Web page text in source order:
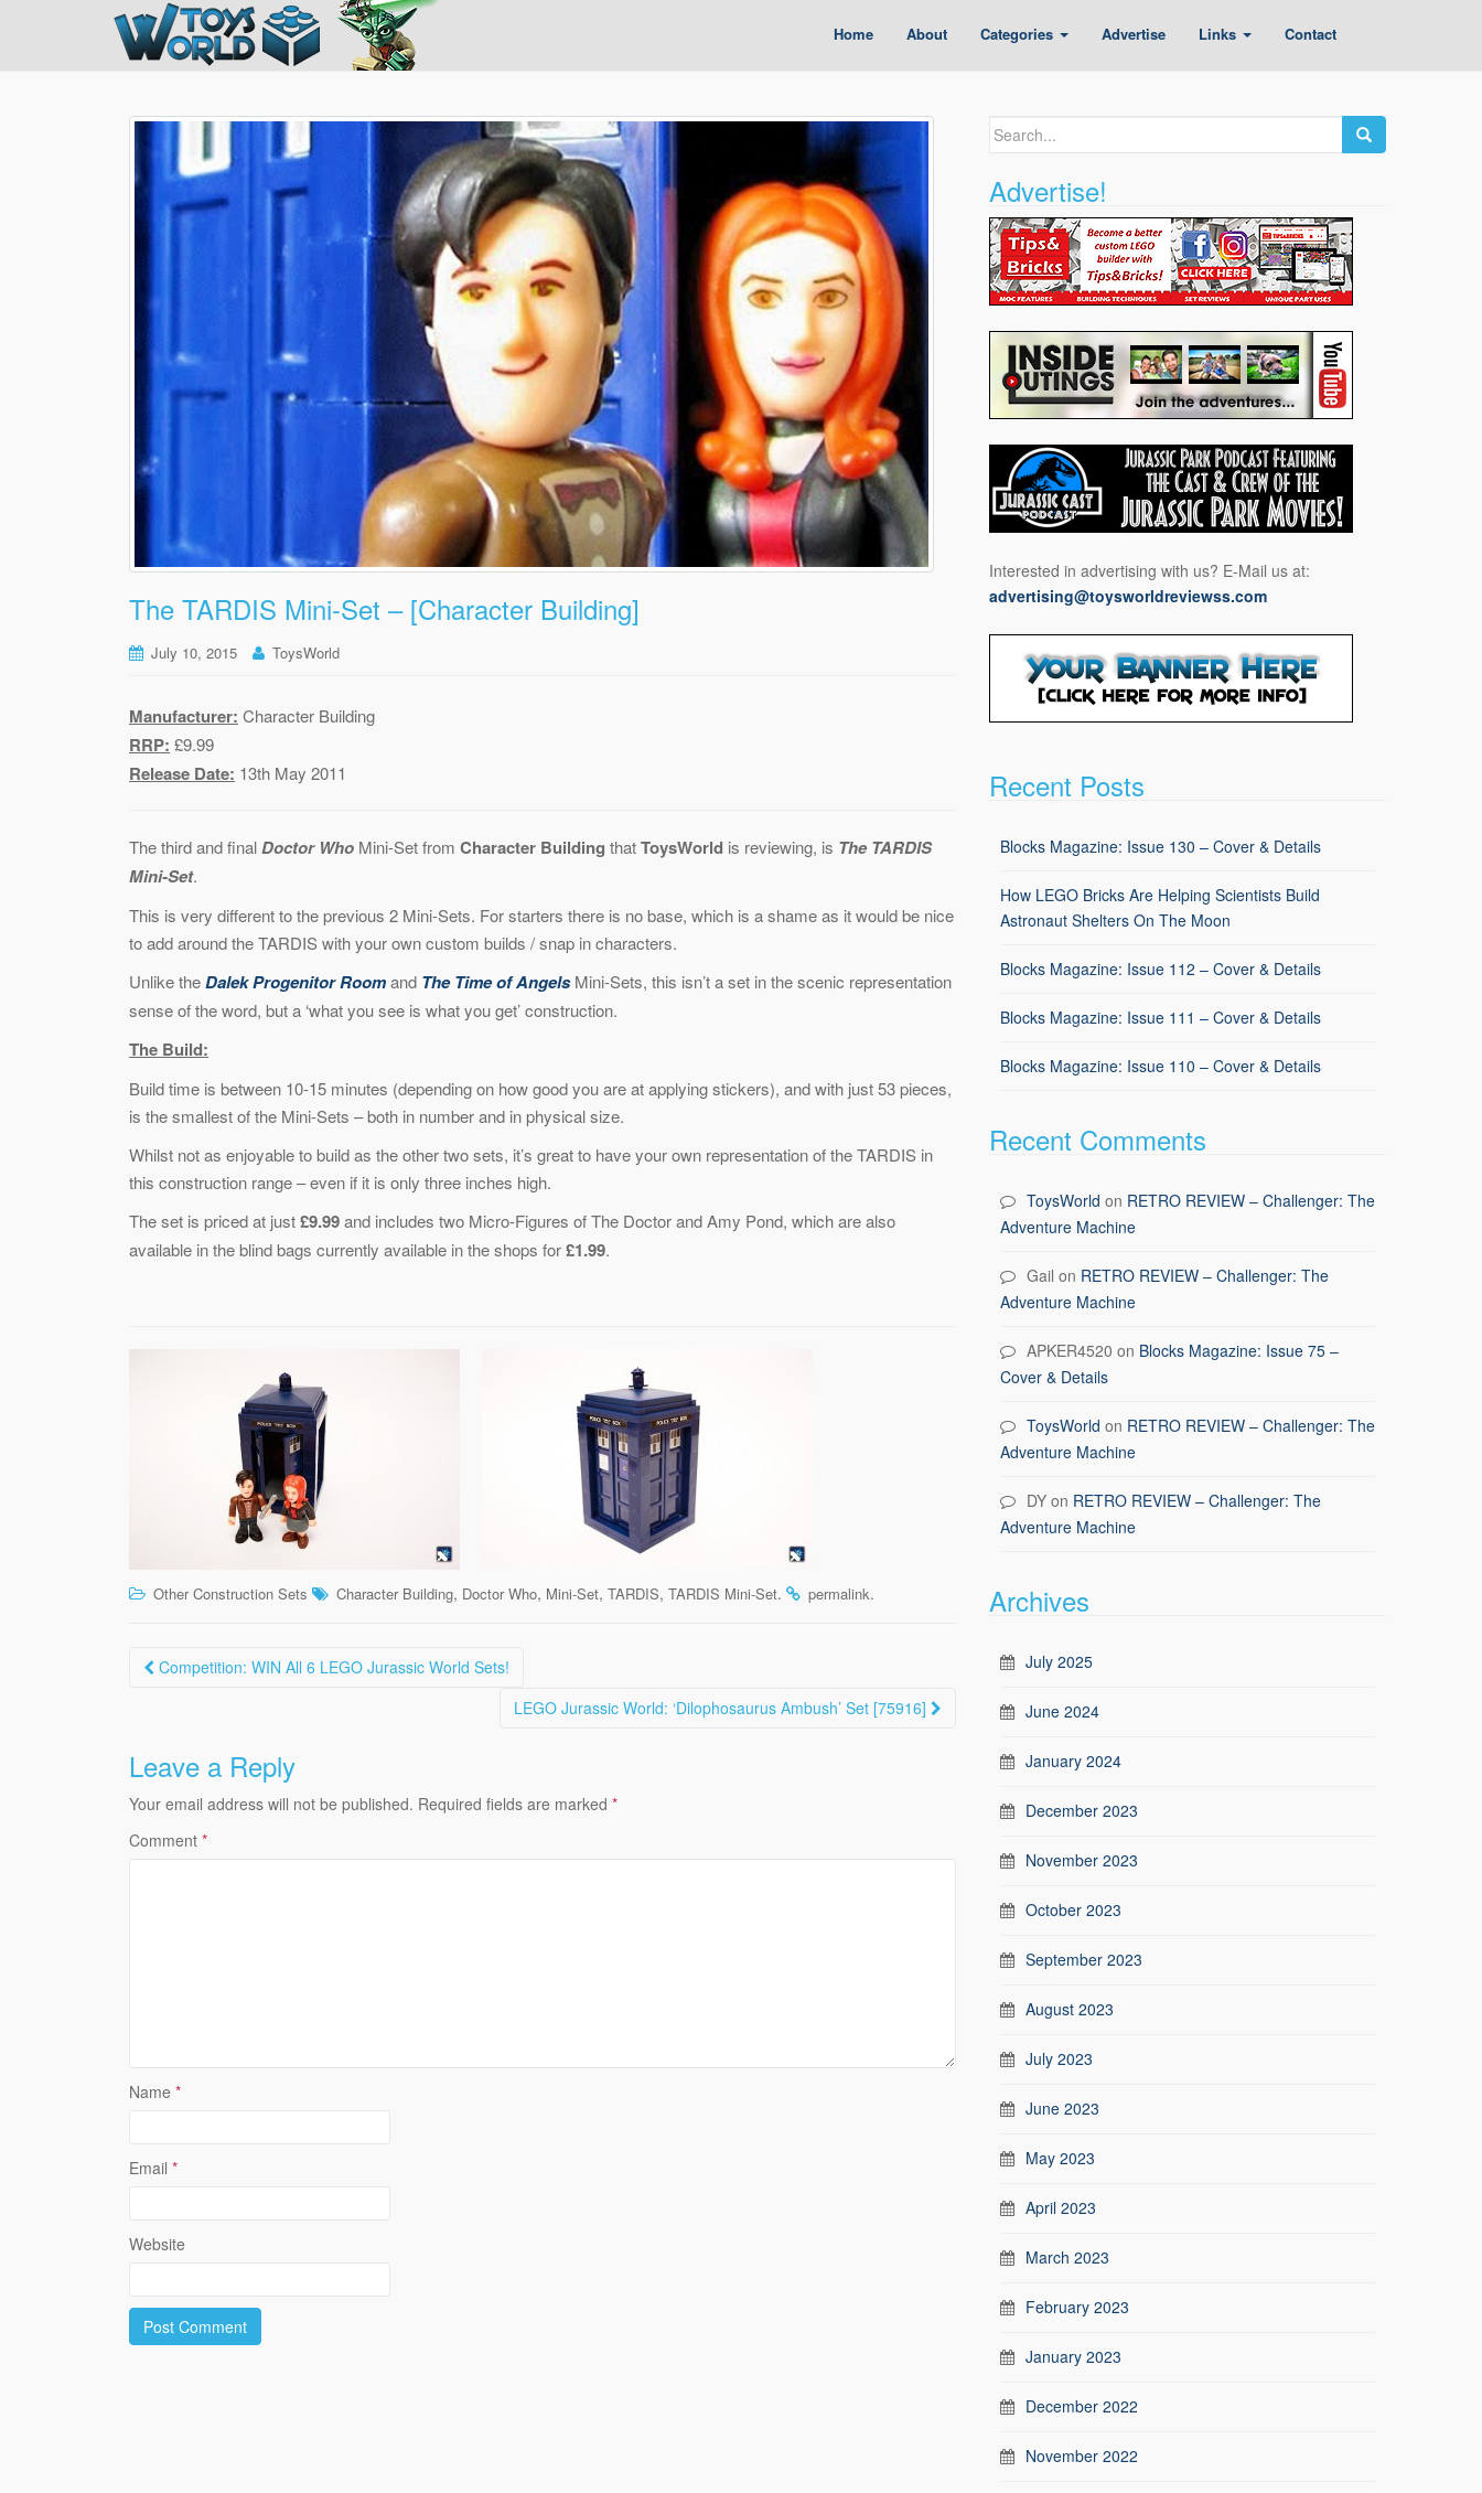
Home About Categories Advertise Links Contact
The TARDIS Mini-Set – [Character Building]
July 10, 2015 ToysWorld
Manufacturer: Character Building
RRP: £9.99
Release Date: 13th May 2011
The third and finalDoctor Who Mini-Set from Character Building thatToysWorld is reviewing, is The TARDIS
Mini-Set.
This is very different to the previous 2 Mini-Sets. For starters there is no base, which is a shame as it would be nice
to add around the TARDIS with your own custom builds / snap in characters.
Unlike theDalek Progenitor Roomand The Time of AngelsMini-Sets, this isn’t a set in the scenic representation
sense of the word, but a ‘what you see is what you get’ construction.
The Build:
Build time is between 10-15 minutes (depending on how good you are at applying stickers), and with just 53 pieces,
is the smallest of the Mini-Sets – both in number and in physical size.
Whilst not as enjoyable to build as the other two sets, it’s great to have your own representation of the TARDIS in
this construction range – even if it is only three inches high.
The set is priced at just£9.99and includes two Micro-Figures of The Doctor and Amy Pond, which are also
available in the blind bags currently available in the shops for£1.99.
Other Construction Sets Character Building, Doctor Who, Mini-Set, TARDIS, TARDIS Mini-Set. permalink.
Post
Competition: WIN All 6 LEGO Jurassic World Sets!
LEGO Jurassic World: ‘Dilophosaurus Ambush’ Set [75916]
Leave a Reply
Your email address will not be published. Required fields are marked *
Comment *
Name *
Email *
Website
Search
Advertise!
Interested in advertising with us? E-Mail us at:
advertising@toysworldreviewss.com
Recent Posts
Blocks Magazine: Issue 130 – Cover & Details
How LEGO Bricks Are Helping Scientists Build
Astronaut Shelters On The Moon
Blocks Magazine: Issue 112 – Cover & Details
Blocks Magazine: Issue 111 – Cover & Details
Blocks Magazine: Issue 110 – Cover & Details
Recent Comments
ToysWorld on RETRO REVIEW – Challenger: The
Adventure Machine
Gail on RETRO REVIEW – Challenger: The
Adventure Machine
APKER4520 on Blocks Magazine: Issue 75 –
Cover & Details
ToysWorld on RETRO REVIEW – Challenger: The
Adventure Machine
DY on RETRO REVIEW – Challenger: The
Adventure Machine
Archives
July 2025
June 2024
January 2024
December 2023
November 2023
October 2023
September 2023
August 2023
July 2023
June 2023
May 2023
April 2023
March 2023
February 2023
January 2023
December 2022
November 2022